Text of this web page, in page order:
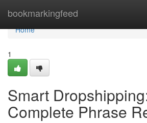
bookmarkingfeed
Home
Home
1
Smart
Complete Phrase